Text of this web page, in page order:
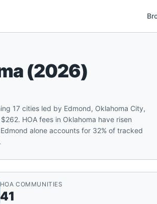
(2026)
17 cities led by Edmond, Oklahoma City,
HOA fees in Oklahoma have risen
alone accounts for 32% of tracked
HOA COMMUNITIES
41